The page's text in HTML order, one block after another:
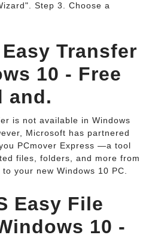
Step 3. Choose a
Transfer
10 - Free
and.
is not available in Windows
Microsoft has partnered
PCmover Express —a tool
files, folders, and more from
your new Windows 10 PC.
Easy File
10 -